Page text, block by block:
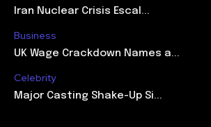
Iran Nuclear Crisis Escal...
Business
UK Wage Crackdown Names a...
Celebrity
Major Casting Shake-Up Si...